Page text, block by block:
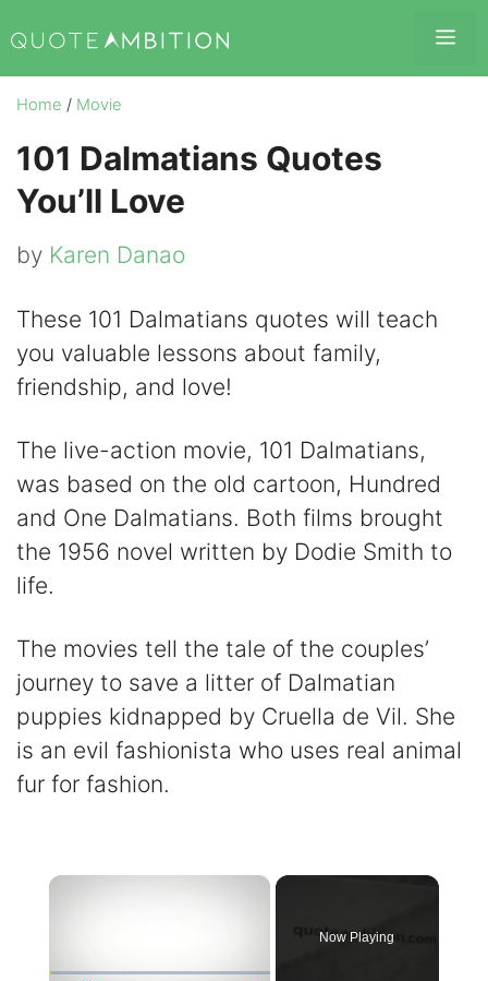
to
content
Home / Movie
101 Dalmatians Quotes
You’ll Love
by Karen Danao
These 101 Dalmatians quotes will teach
you valuable lessons about family,
friendship, and love!
The live-action movie, 101 Dalmatians,
was based on the old cartoon, Hundred
and One Dalmatians. Both films brought
the 1956 novel written by Dodie Smith to
life.
The movies tell the tale of the couples’
journey to save a litter of Dalmatian
puppies kidnapped by Cruella de Vil. She
is an evil fashionista who uses real animal
fur for fashion.
×
Now Playing